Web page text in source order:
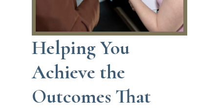
Helping You
Achieve the
Outcomes That